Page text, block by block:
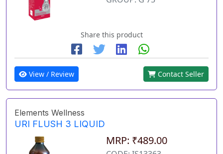
Share this product
View / Review Contact Seller
Elements Wellness
URI FLUSH 3 LIQUID
MRP: ₹489.00